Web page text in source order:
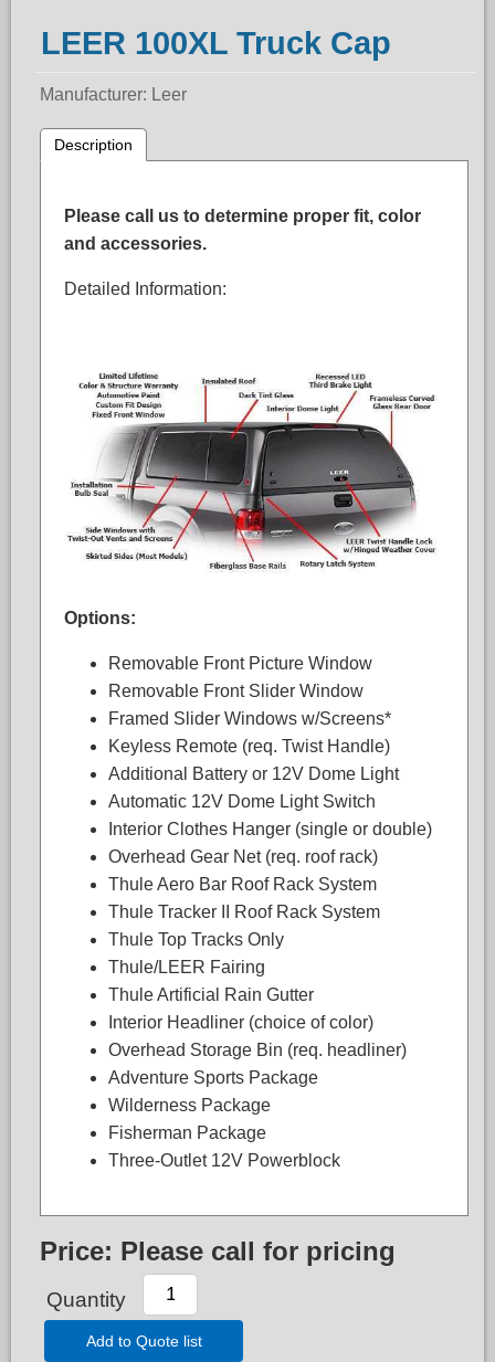
LEER 100XL Truck Cap
Manufacturer Leer
Description
Please call us to determine proper fit, color
and accessories.
Detailed Information:
Options:
Removable Front Picture Window
Removable Front Slider Window
Framed Slider Windows w/Screens*
Keyless Remote (req. Twist Handle)
Additional Battery or 12V Dome Light
Automatic 12V Dome Light Switch
Interior Clothes Hanger (single or double)
Overhead Gear Net (req. roof rack)
Thule Aero Bar Roof Rack System
Thule Tracker II Roof Rack System
Thule Top Tracks Only
Thule/LEER Fairing
Thule Artificial Rain Gutter
Interior Headliner (choice of color)
Overhead Storage Bin (req. headliner)
Adventure Sports Package
Wilderness Package
Fisherman Package
Three-Outlet 12V Powerblock
Price: Please call for pricing
Quantity
Add to Quote list